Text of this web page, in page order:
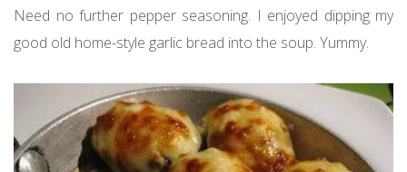
Need no further pepper seasoning. I enjoyed dipping my
good old home-style garlic bread into the soup. Yummy.